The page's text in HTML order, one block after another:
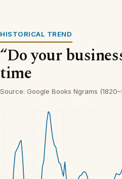
HISTORICAL TREND
“Do your
time
Source: Google Books Ngrams